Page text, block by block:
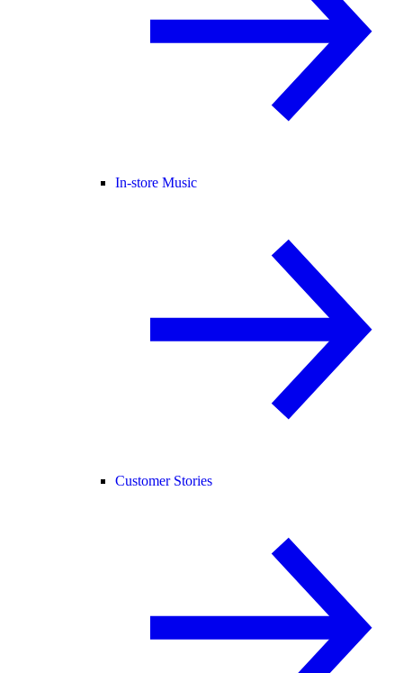
In-store Music
Customer Stories